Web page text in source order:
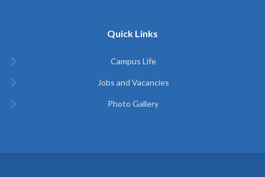
Quick Links
Campus Life
Jobs and Vacancies
Photo Gallery